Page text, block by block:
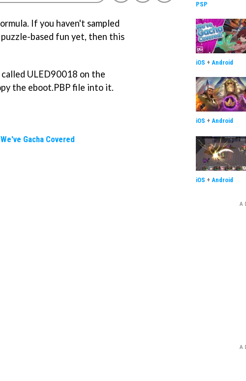
If you haven't sampled
based fun yet, then this
ULED90018 on the
the eboot.PBP file into it.
Gacha Covered
PSP
iOS + Android
iOS + Android
iOS + Android